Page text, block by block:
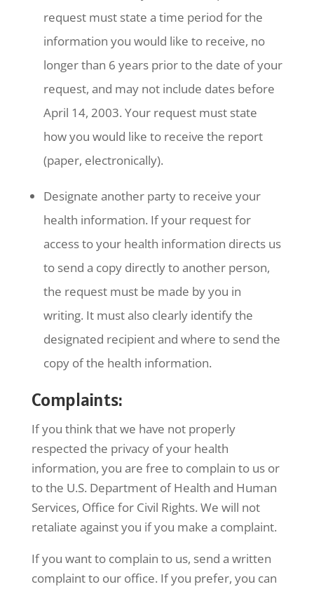
request must state a time period for the
information you would like to receive, no
longer than 6 years prior to the date of your
request, and may not include dates before
April 14, 2003. Your request must state
how you would like to receive the report
(paper, electronically).
Designate another party to receive your
health information. If your request for
access to your health information directs us
to send a copy directly to another person,
the request must be made by you in
writing. It must also clearly identify the
designated recipient and where to send the
copy of the health information.
Complaints:
If you think that we have not properly
respected the privacy of your health
information, you are free to complain to us or
to the U.S. Department of Health and Human
Services, Office for Civil Rights. We will not
retaliate against you if you make a complaint.
If you want to complain to us, send a written
complaint to our office. If you prefer, you can